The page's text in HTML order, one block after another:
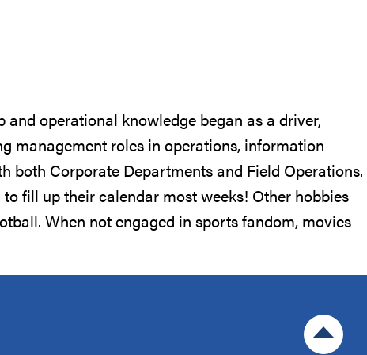
operational knowledge began as a driver,
management roles in operations, information
both Corporate Departments and Field Operations.
fill up their calendar most weeks! Other hobbies
When not engaged in sports fandom, movies
Jump to